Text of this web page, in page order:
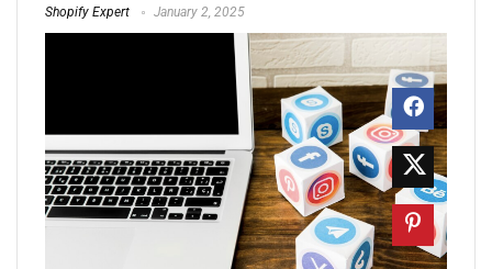
Shopify Expert January 2, 2025